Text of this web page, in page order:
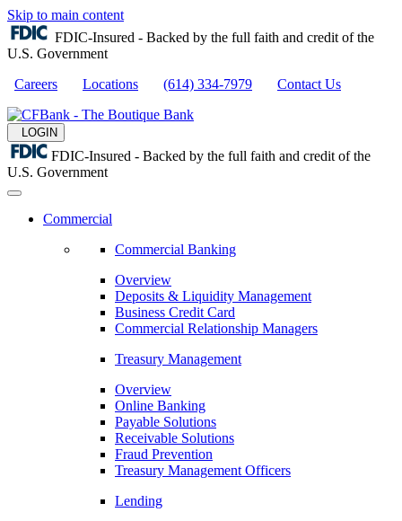
Skip to main content
FDIC-Insured - Backed by the full faith and credit of the
U.S. Government
Careers
Locations (614) 334-7979 Contact Us
LOGIN
FDIC-Insured - Backed by the full faith and credit of the
U.S. Government
Commercial
Commercial Banking
Overview
Deposits & Liquidity Management
Business Credit Card
Commercial Relationship Managers
Treasury Management
Overview
Online Banking
Payable Solutions
Receivable Solutions
Fraud Prevention
Treasury Management Officers
Lending